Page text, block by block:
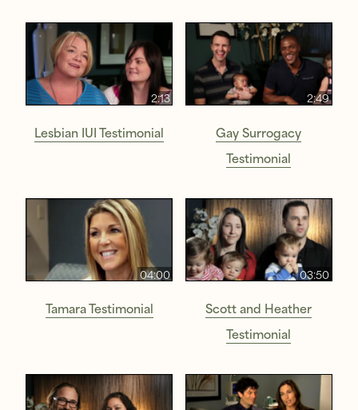
2:13
Lesbian IUI Testimonial
2:49
Gay Surrogacy
Testimonial
04:00
Tamara Testimonial
03:50
Scott and Heather
Testimonial